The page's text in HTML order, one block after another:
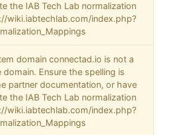
the IAB Tech Lab normalization
wiki.iabtechlab.com/index.php?
domain connectad.io is not a
Ensure the spelling is
partner documentation, or have
the IAB Tech Lab normalization
wiki.iabtechlab.com/index.php?